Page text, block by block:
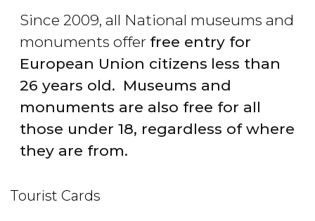
Since 2009, all National museums and
monuments offer free entry for
European Union citizens less than
26 years old. Museums and
monuments are also free for all
those under 18, regardless of where
they are from.
Tourist Cards